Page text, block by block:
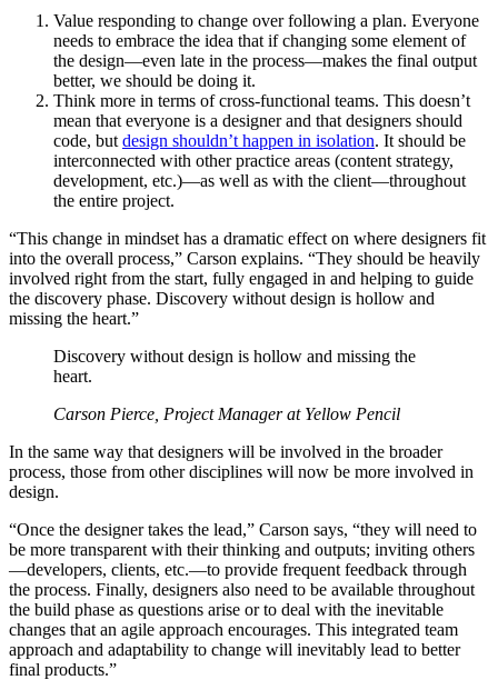
Value responding to change over following a plan. Everyone
needs to embrace the idea that if changing some element of
the design—even late in the process—makes the final output
better, we should be doing it.
Think more in terms of cross-functional teams. This doesn’t
mean that everyone is a designer and that designers should
code, but design shouldn’t happen in isolation. It should be
interconnected with other practice areas (content strategy,
development, etc.)—as well as with the client—throughout
the entire project.
“This change in mindset has a dramatic effect on where designers fit
into the overall process,” Carson explains. “They should be heavily
involved right from the start, fully engaged in and helping to guide
the discovery phase. Discovery without design is hollow and
missing the heart.”
Discovery without design is hollow and missing the
heart.
Carson Pierce, Project Manager at Yellow Pencil
In the same way that designers will be involved in the broader
process, those from other disciplines will now be more involved in
design.
“Once the designer takes the lead,” Carson says, “they will need to
be more transparent with their thinking and outputs; inviting others
—developers, clients, etc.—to provide frequent feedback through
the process. Finally, designers also need to be available throughout
the build phase as questions arise or to deal with the inevitable
changes that an agile approach encourages. This integrated team
approach and adaptability to change will inevitably lead to better
final products.”